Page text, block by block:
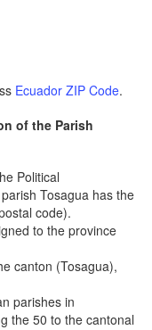
Ecuador ZIP Code.
of the Parish
Political
Tosagua has the
code).
to the province
canton (Tosagua),
parishes in
the 50 to the cantonal